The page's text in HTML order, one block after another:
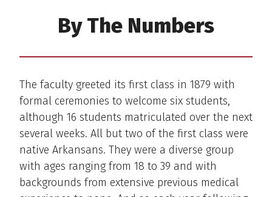
By The Numbers
The faculty greeted its first class in 1879 with
formal ceremonies to welcome six students,
although 16 students matriculated over the next
several weeks. All but two of the first class were
native Arkansans. They were a diverse group
with ages ranging from 18 to 39 and with
backgrounds from extensive previous medical